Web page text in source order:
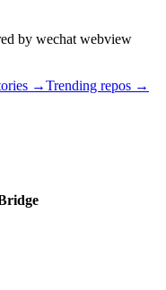
by wechat webview
→Trending repos →